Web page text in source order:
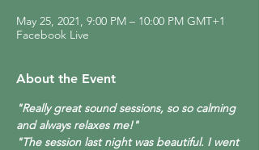
May 25, 2021, 9:00 PM – 10:00 PM GMT+1
Facebook Live
About the Event
"Really great sound sessions, so so calming
and always relaxes me!"
"The session last night was beautiful. I went